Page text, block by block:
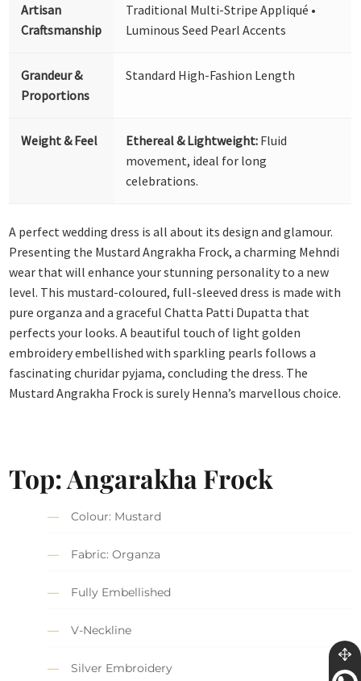
Artisan
Craftsmanship
Traditional Multi-Stripe Appliqué •
Luminous Seed Pearl Accents
Grandeur &
Proportions
Standard High-Fashion Length
Weight & Feel Ethereal & Lightweight: Fluid
movement, ideal for long
celebrations.
A perfect wedding dress is all about its design and glamour.
Presenting the Mustard Angrakha Frock, a charming Mehndi
wear that will enhance your stunning personality to a new
level. This mustard-coloured, full-sleeved dress is made with
pure organza and a graceful Chatta Patti Dupatta that
perfects your looks. A beautiful touch of light golden
embroidery embellished with sparkling pearls follows a
fascinating churidar pyjama, concluding the dress. The
Mustard Angrakha Frock is surely Henna’s marvellous choice.
Top: Angarakha Frock
Colour: Mustard
Fabric: Organza
Fully Embellished
V-Neckline
Silver Embroidery